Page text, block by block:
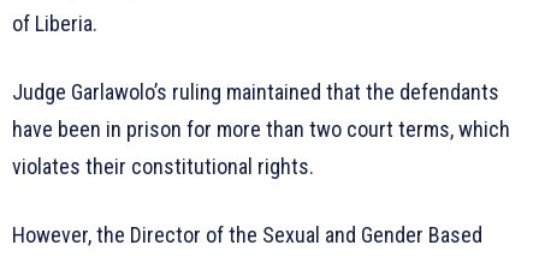
of Liberia.
Judge Garlawolo’s ruling maintained that the defendants
have been in prison for more than two court terms, which
violates their constitutional rights.
However, the Director of the Sexual and Gender Based